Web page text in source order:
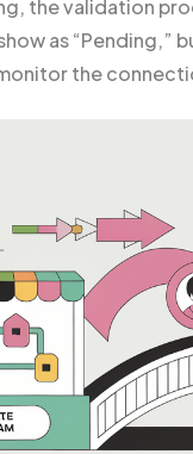
the validation
as
the